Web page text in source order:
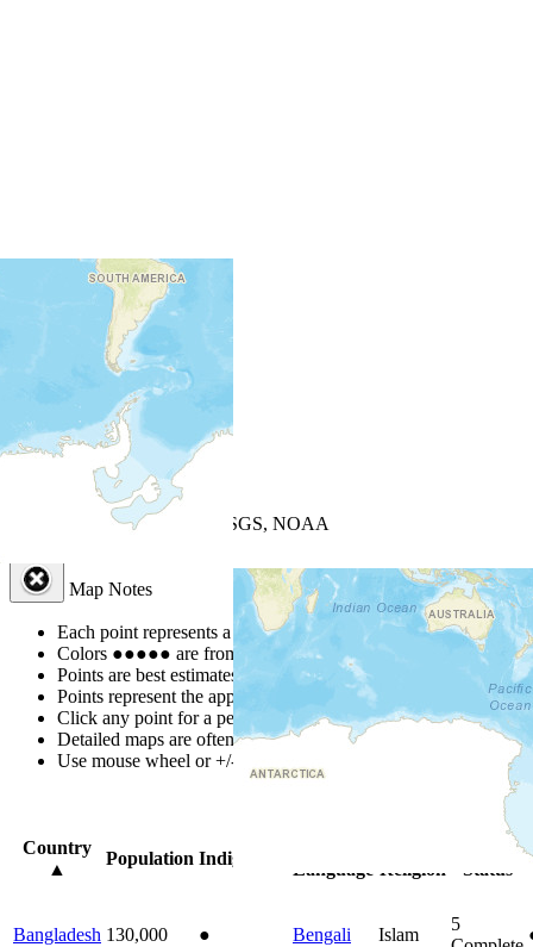
| Powered by
USGS, NOAA
Map Notes
Each point represents a people group in a country.
Colors ●●●●● are from the Joshua Project Progress Scale
Points are best estimates, but should not be taken as exact.
Points represent the approximate center of a larger area.
Click any point for a people group profile.
Detailed maps are often found on specific people profiles.
Use mouse wheel or +/- buttons to zoom the map.
Country
▲
Population Indigenous
Language Religion
Status
Bangladesh 130,000 ● Bengali Islam
5